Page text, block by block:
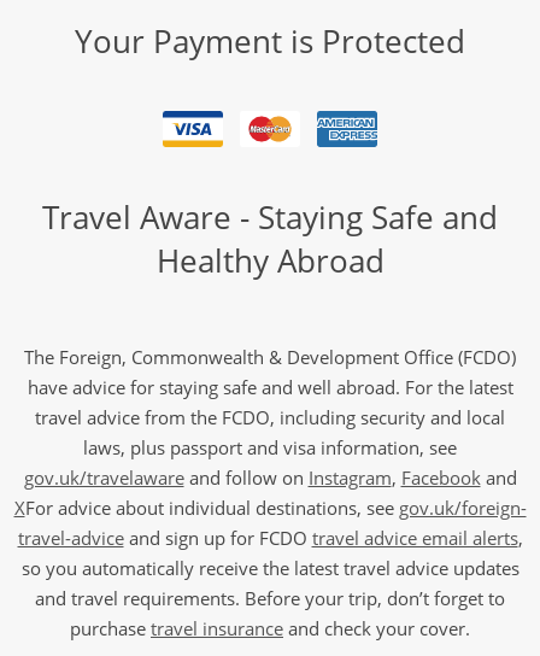
Your Payment is Protected
Travel Aware - Staying Safe and
Healthy Abroad
The Foreign, Commonwealth & Development Office (FCDO)
have advice for staying safe and well abroad. For the latest
travel advice from the FCDO, including security and local
laws, plus passport and visa information, see
gov.uk/travelawareand follow on Instagram, Facebookand
XFor advice about individual destinations, see gov.uk/foreign-
travel-adviceand sign up for FCDO travel advice email alerts,
so you automatically receive the latest travel advice updates
and travel requirements. Before your trip, don’t forget to
purchase travel insurance and check your cover.